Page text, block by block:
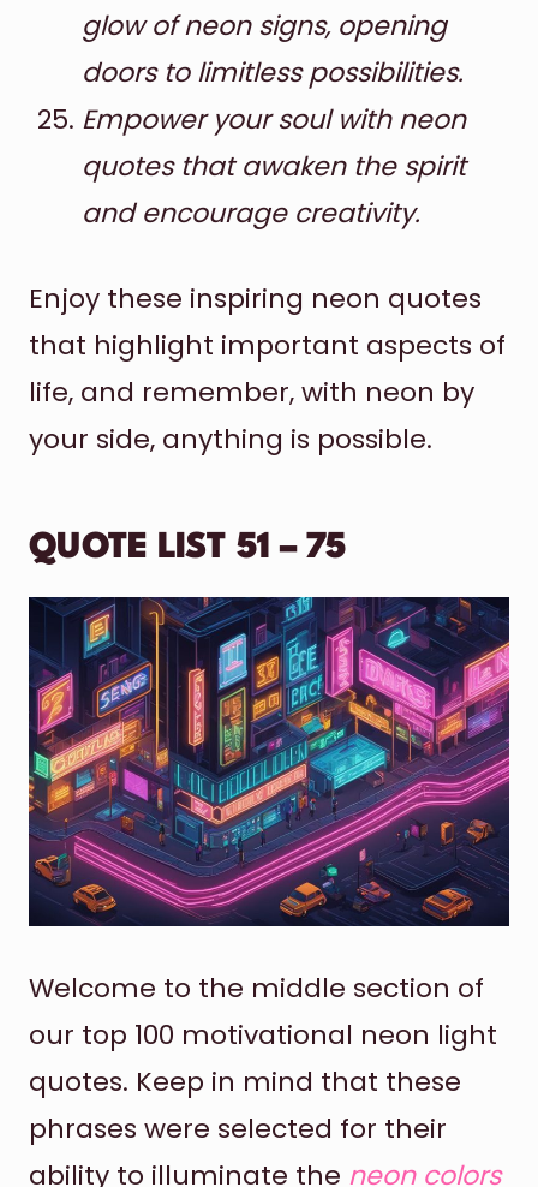
glow of neon signs, opening
doors to limitless possibilities.
Empower your soul with neon
quotes that awaken the spirit
and encourage creativity.
Enjoy these inspiring neon quotes
that highlight important aspects of
life, and remember, with neon by
your side, anything is possible.
QUOTE LIST 51 – 75
Welcome to the middle section of
our top 100 motivational neon light
quotes. Keep in mind that these
phrases were selected for their
ability to illuminate the neon colors